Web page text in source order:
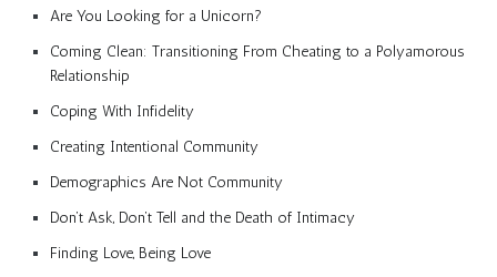
Are You Looking for a Unicorn?
Coming Clean: Transitioning From Cheating to a Polyamorous
Relationship
Coping With Infidelity
Creating Intentional Community
Demographics Are Not Community
Don’t Ask, Don’t Tell and the Death of Intimacy
Finding Love, Being Love